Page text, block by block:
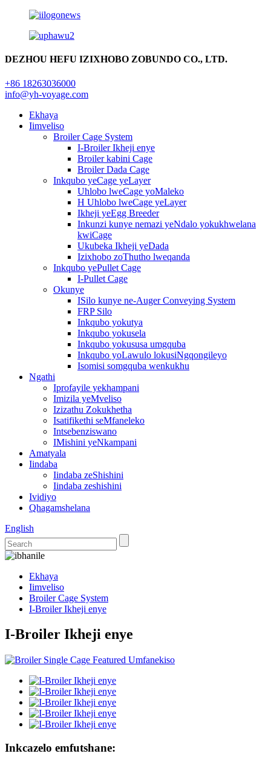
DEZHOU HEFU IZIXHOBO ZOBUNDO CO., LTD.
+86 18263036000
info@yh-voyage.com
Ekhaya
Iimveliso
Broiler Cage System
I-Broiler Ikheji enye
Broiler kabini Cage
Broiler Dada Cage
Inkqubo yeCage yeLayer
Uhlobo lweCage yoMaleko
H Uhlobo lweCage yeLayer
Ikheji yeEgg Breeder
Inkunzi kunye nemazi yeNdalo yokukhwelana
kwiCage
Ukubeka Ikheji yeDada
Izixhobo zoThutho lweqanda
Inkqubo yePullet Cage
I-Pullet Cage
Okunye
ISilo kunye ne-Auger Conveying System
FRP Silo
Inkqubo yokutya
Inkqubo yokusela
Inkqubo yokususa umgquba
Inkqubo yoLawulo lokusiNgqongileyo
Isomisi somgquba wenkukhu
Ngathi
Iprofayile yekhampani
Imizila yeMveliso
Izizathu Zokukhetha
Isatifikethi seMfaneleko
Intsebenziswano
IMishini yeNkampani
Amatyala
Iindaba
Iindaba zeShishini
Iindaba zeshishini
Ividiyo
Qhagamshelana
English
Ekhaya
Iimveliso
Broiler Cage System
I-Broiler Ikheji enye
I-Broiler Ikheji enye
Inkcazelo emfutshane: